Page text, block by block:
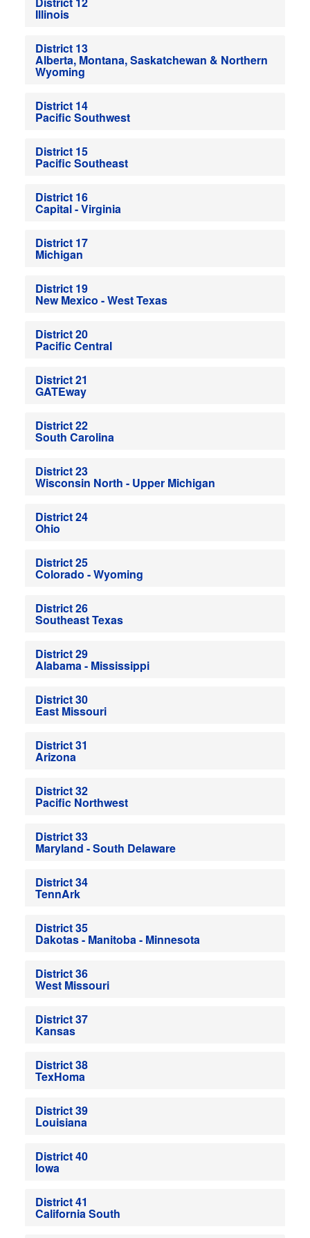
Illinois
District 13
Alberta, Montana, Saskatchewan & Northern
Wyoming
District 14
Pacific Southwest
District 15
Pacific Southeast
District 16
Capital - Virginia
District 17
Michigan
District 19
New Mexico - West Texas
District 20
Pacific Central
District 21
GATEway
District 22
South Carolina
District 23
Wisconsin North - Upper Michigan
District 24
Ohio
District 25
Colorado - Wyoming
District 26
Southeast Texas
District 29
Alabama - Mississippi
District 30
East Missouri
District 31
Arizona
District 32
Pacific Northwest
District 33
Maryland - South Delaware
District 34
TennArk
District 35
Dakotas - Manitoba - Minnesota
District 36
West Missouri
District 37
Kansas
District 38
TexHoma
District 39
Louisiana
District 40
Iowa
District 41
California South